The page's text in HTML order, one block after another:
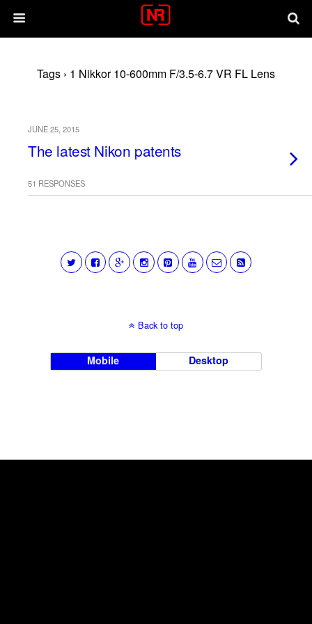
Tags › 1 Nikkor 10-600mm F/3.5-6.7 VR FL Lens
JUNE 25, 2015
The latest Nikon patents
51 RESPONSES
Back to top
Mobile Desktop